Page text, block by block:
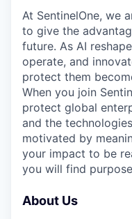
At SentinelOne, we
to give the
future. As AI
operate, and
protect them
When you join
protect global
and the
motivated by
your impact to be
you will find
About Us